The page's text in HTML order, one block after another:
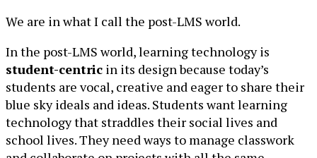
We are in what I call the post-LMS world.
In the post-LMS world, learning technology is
student-centric in its design because today’s
students are vocal, creative and eager to share their
blue sky ideals and ideas. Students want learning
technology that straddles their social lives and
school lives. They need ways to manage classwork